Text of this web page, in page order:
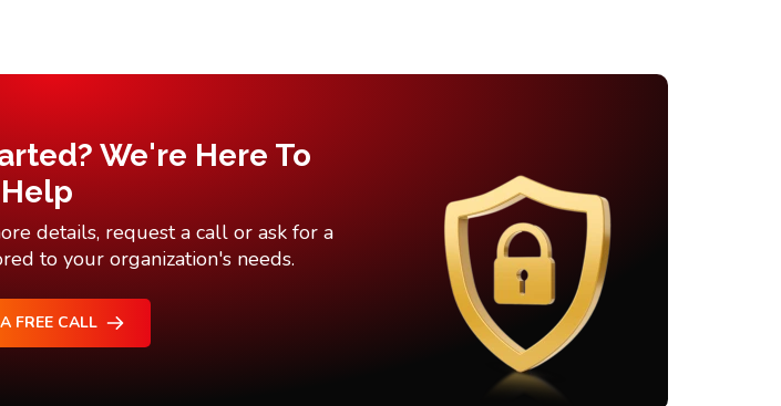
We're Here To
Help
details, request a call or ask for a
to your organization's needs.
FREE CALL